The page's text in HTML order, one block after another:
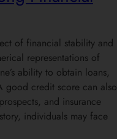
of financial stability and
representations of
ability to obtain loans,
good credit score can also
and insurance
individuals may face